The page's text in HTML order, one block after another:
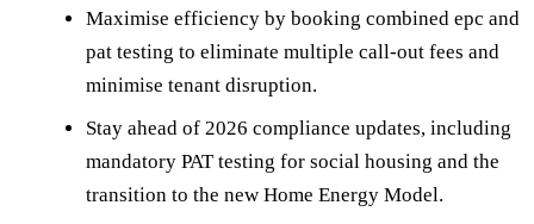
Maximise efficiency by booking combined epc and
pat testing to eliminate multiple call-out fees and
minimise tenant disruption.
Stay ahead of 2026 compliance updates, including
mandatory PAT testing for social housing and the
transition to the new Home Energy Model.